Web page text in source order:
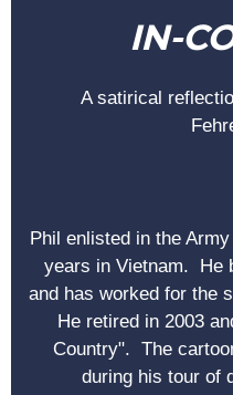
IN-
A satirical
Phil enlisted in the
years in Vietnam. He
and has worked for the
He retired in 2003
Country". The
during his tour of